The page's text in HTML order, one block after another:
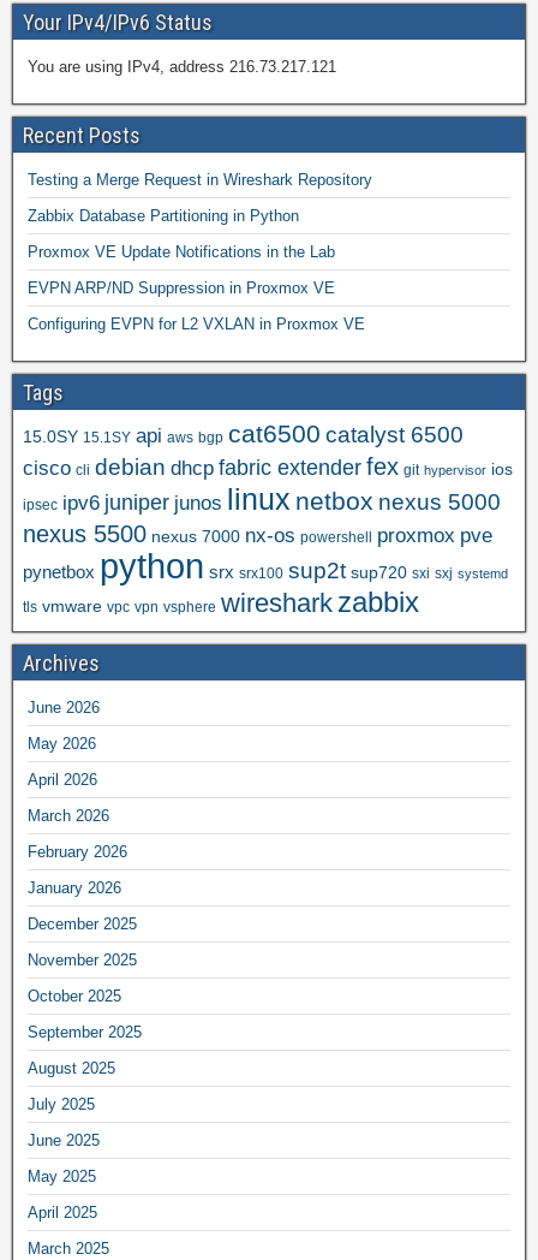
Your IPv4/IPv6 Status
You are using IPv4, address 216.73.217.121
Recent Posts
Testing a Merge Request in Wireshark Repository
Zabbix Database Partitioning in Python
Proxmox VE Update Notifications in the Lab
EVPN ARP/ND Suppression in Proxmox VE
Configuring EVPN for L2 VXLAN in Proxmox VE
Tags
15.0SY 15.1SY api aws bgp cat6500 catalyst 6500
cisco cli debian dhcp fabric extender fex git hypervisor ios
ipsec ipv6 juniper junos linux netbox nexus 5000
nexus 5500 nexus 7000 nx-os powershell proxmox pve
pynetbox python srx srx100 sup2t sup720 sxi sxj systemd
tls vmware vpc vpn vsphere wireshark zabbix
Archives
June 2026
May 2026
April 2026
March 2026
February 2026
January 2026
December 2025
November 2025
October 2025
September 2025
August 2025
July 2025
June 2025
May 2025
April 2025
March 2025